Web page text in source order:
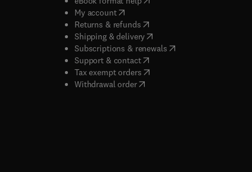
window
My account( opens in new tab/window
Returns & refunds( opens in new tab/window
Shipping & delivery(opens in new tab/window
Subscriptions & renewals( opens in new tab/
Support & contact( opens in new tab/window
Tax exempt orders( opens in new tab/window
Withdrawal order